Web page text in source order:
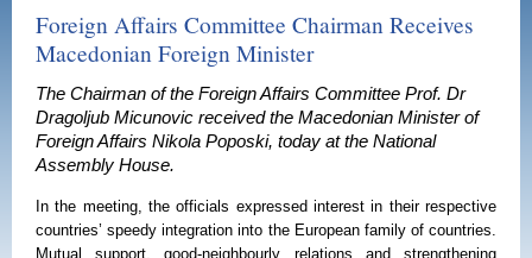
Foreign Affairs Committee Chairman Receives
Macedonian Foreign Minister
The Chairman of the Foreign Affairs Committee Prof. Dr
Dragoljub Micunovic received the Macedonian Minister of
Foreign Affairs Nikola Poposki, today at the National
Assembly House.
In the meeting, the officials expressed interest in their respective
countries’ speedy integration into the European family of countries.
Mutual support, good-neighbourly relations and strengthening